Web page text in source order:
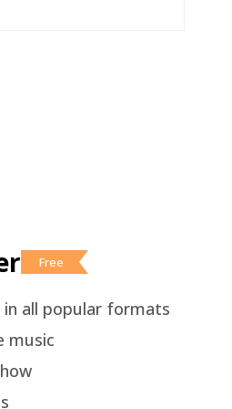
Free
in all popular formats
music